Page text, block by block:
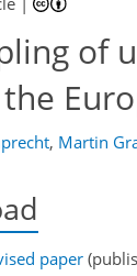
of
, Martin
paper